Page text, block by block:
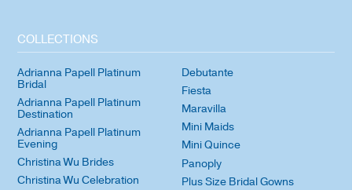
COLLECTIONS
Adrianna Papell Platinum
Bridal
Adrianna Papell Platinum
Destination
Adrianna Papell Platinum
Evening
Christina Wu Brides
Christina Wu Celebration
Debutante
Fiesta
Maravilla
Mini Maids
Mini Quince
Panoply
Plus Size Bridal Gowns